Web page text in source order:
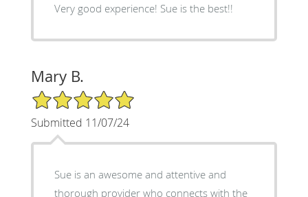
Very good experience! Sue is the best!!
Mary B.
5/5 Star Rating
Submitted 11/07/24
Sue is an awesome and attentive and
thorough provider who connects with the